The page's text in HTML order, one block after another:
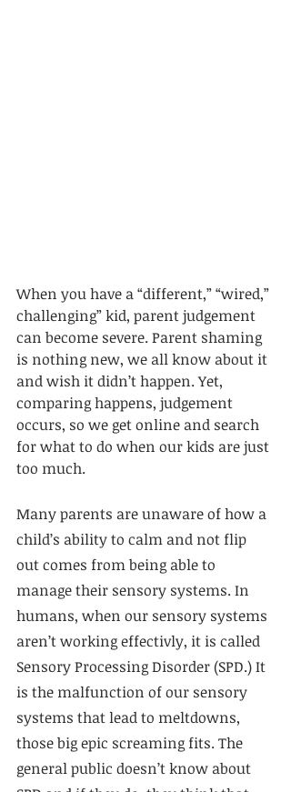
When you have a “different,” “wired,”
challenging” kid, parent judgement
can become severe. Parent shaming
is nothing new, we all know about it
and wish it didn’t happen. Yet,
comparing happens, judgement
occurs, so we get online and search
for what to do when our kids are just
too much.
Many parents are unaware of how a
child’s ability to calm and not flip
out comes from being able to
manage their sensory systems. In
humans, when our sensory systems
aren’t working effectivly, it is called
Sensory Processing Disorder (SPD.) It
is the malfunction of our sensory
systems that lead to meltdowns,
those big epic screaming fits. The
general public doesn’t know about